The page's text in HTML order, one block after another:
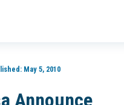
May 5, 2010
Announce